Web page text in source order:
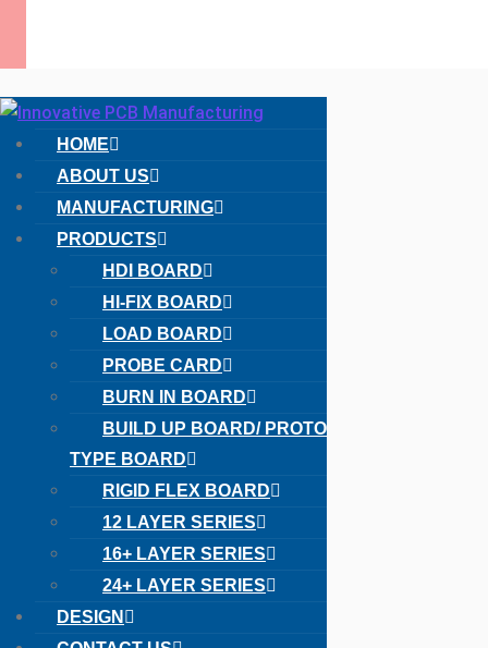
Toggle
HOME
ABOUT US
MANUFACTURING
PRODUCTS
HDI BOARD
HI-FIX BOARD
LOAD BOARD
PROBE CARD
BURN IN BOARD
BUILD UP BOARD/ PROTO
TYPE BOARD
RIGID FLEX BOARD
12 LAYER SERIES
16+ LAYER SERIES
24+ LAYER SERIES
DESIGN